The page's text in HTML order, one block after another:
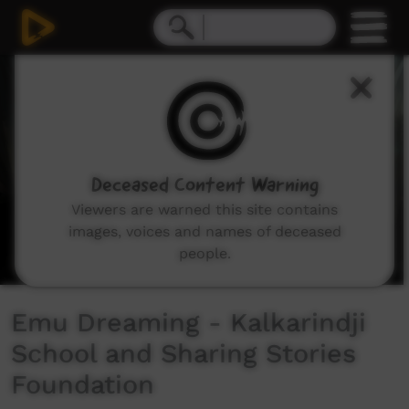
Emu Dreaming - Kalkarindji
School and Sharing Stories
Foundation
Deceased Content Warning
Viewers are warned this site contains
images, voices and names of deceased
people.